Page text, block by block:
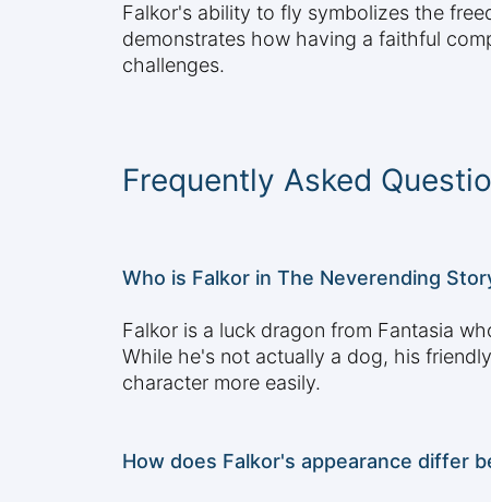
Falkor's ability to fly symbolizes the
demonstrates how having a faithful
challenges.
Frequently Asked
Who is Falkor in The Neverending
Falkor is a luck dragon from Fantasia
While he's not actually a dog, his
character more easily.
How does Falkor's appearance differ